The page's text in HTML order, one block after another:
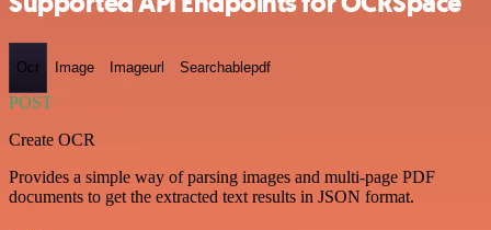
Ocr Image Imageurl Searchablepdf
POST
Create OCR
Provides a simple way of parsing images and multi-page PDF
documents to get the extracted text results in JSON format.